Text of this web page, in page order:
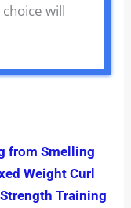
will
from Smelling
Weight Curl
Training